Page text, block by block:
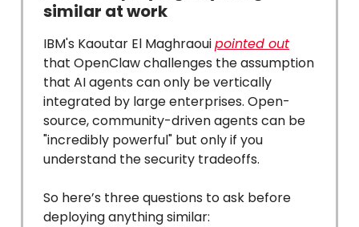
similar at work
IBM's Kaoutar El Maghraouipointed out
that OpenClaw challenges the assumption
that AI agents can only be vertically
integrated by large enterprises. Open-
source, community-driven agents can be
"incredibly powerful" but only if you
understand the security tradeoffs.
So here’s three questions to ask before
deploying anything similar: